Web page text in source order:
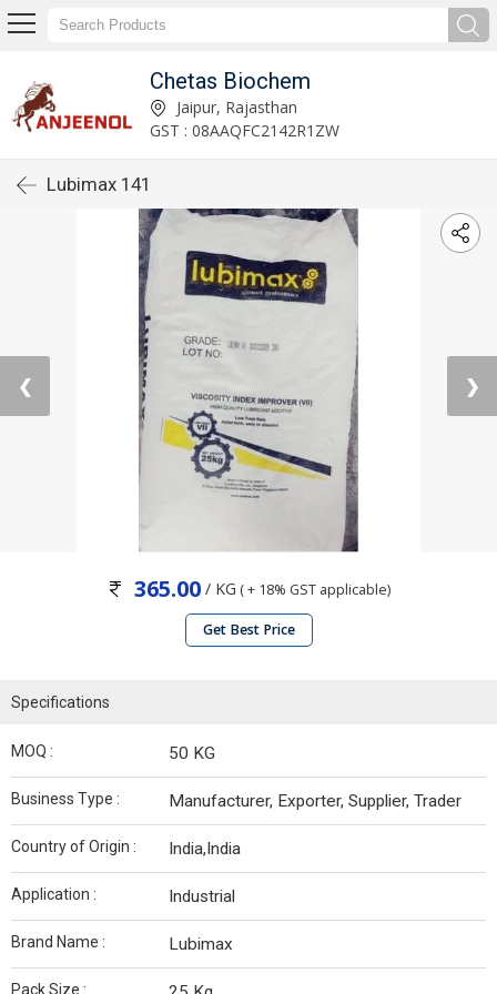
Chetas Biochem
Jaipur, Rajasthan
GST : 08AAQFC2142R1ZW
Lubimax 141
❮ ❯
365.00/ KG ( + 18% GST applicable)
Get Best Price
Specifications
MOQ : 50 KG
Business Type : Manufacturer, Exporter, Supplier, Trader
Country of Origin : India,India
Application : Industrial
Brand Name : Lubimax
Pack Size :